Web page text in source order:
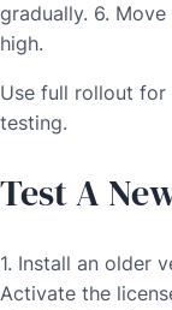
gradually. 6.
high.
Use full rollout for
testing.
Test A
1. Install an older
Activate the